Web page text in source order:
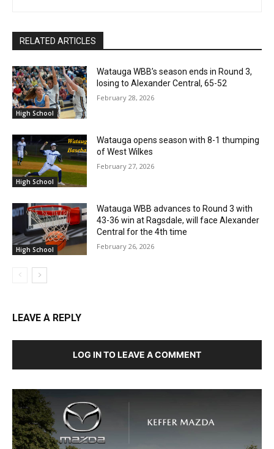
RELATED ARTICLES
High School
Watauga WBB’s season ends in Round 3,
losing to Alexander Central, 65-52
February 28, 2026
High School
Watauga opens season with 8-1 thumping
of West Wilkes
February 27, 2026
High School
Watauga WBB advances to Round 3 with
43-36 win at Ragsdale, will face Alexander
Central for the 4th time
February 26, 2026
LEAVE A REPLY
LOG IN TO LEAVE A COMMENT